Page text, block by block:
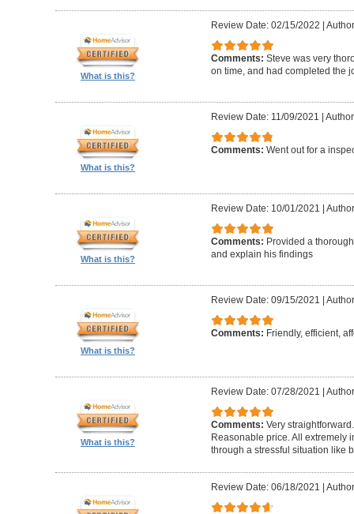
What is this?
Review Date: 02/15/2022 |
Comments: Steve was very
on time, and had completed the
What is this?
Review Date: 11/09/2021 |
Comments: Went out for a
What is this?
Review Date: 10/01/2021 |
Comments: Provided a
and explain his findings
What is this?
Review Date: 09/15/2021 |
Comments: Friendly, efficient,
What is this?
Review Date: 07/28/2021 |
Comments: Very
Reasonable price. All extremely
through a stressful situation like
Review Date: 06/18/2021 |